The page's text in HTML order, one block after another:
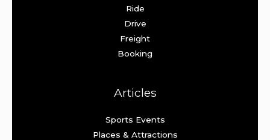
Ride
Drive
Freight
Booking
Articles
Sports Events
Places & Attractions